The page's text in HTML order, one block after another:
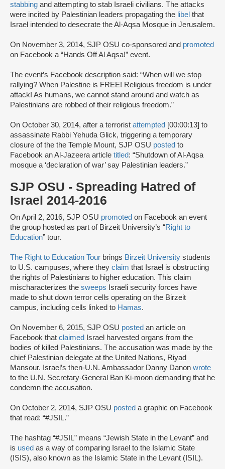
stabbing and attempting to stab Israeli civilians. The attacks
were incited by Palestinian leaders propagating the libel that
Israel intended to desecrate the Al-Aqsa Mosque in Jerusalem.
On November 3, 2014, SJP OSU co-sponsored and promoted
on Facebook a “Hands Off Al Aqsa!” event.
The event’s Facebook description said: “When will we stop
rallying? When Palestine is FREE! Religious freedom is under
attack! As humans, we cannot stand around and watch as
Palestinians are robbed of their religious freedom.”
On October 30, 2014, after a terrorist attempted [00:00:13] to
assassinate Rabbi Yehuda Glick, triggering a temporary
closure of the the Temple Mount, SJP OSU posted to
Facebook an Al-Jazeera article titled: “Shutdown of Al-Aqsa
mosque a ‘declaration of war’ say Palestinian leaders.”
SJP OSU - Spreading Hatred of
Israel 2014-2016
On April 2, 2016, SJP OSU promoted on Facebook an event
the group hosted as part of Birzeit University’s “Right to
Education” tour.
The Right to Education Tour brings Birzeit University students
to U.S. campuses, where they claim that Israel is obstructing
the rights of Palestinians to higher education. This claim
mischaracterizes the sweeps Israeli security forces have
made to shut down terror cells operating on the Birzeit
campus, including cells linked to Hamas.
On November 6, 2015, SJP OSU posted an article on
Facebook that claimed
Israel harvested organs from the
bodies of killed Palestinians. The accusation was made by the
chief Palestinian delegate at the United Nations, Riyad
Mansour. Israel’s then-U.N. Ambassador Danny Danon wrote
to the U.N. Secretary-General Ban Ki-moon demanding that he
condemn the accusation.
On October 2, 2014, SJP OSU posted a graphic on Facebook
that read: “#JSIL.”
The hashtag “#JSIL” means “Jewish State in the Levant” and
is used as a way of comparing Israel to the Islamic State
(ISIS), also known as the Islamic State in the Levant (ISIL).